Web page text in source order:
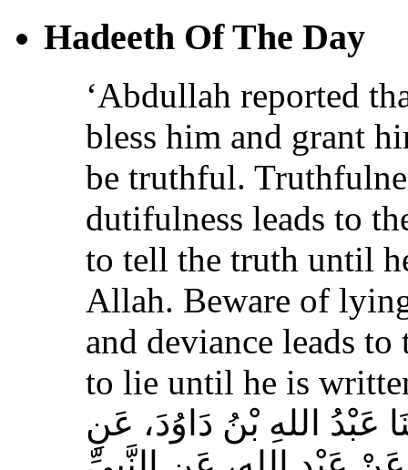
Hadeeth Of The Day
‘Abdullah reported
bless him and grant
be truthful.
dutifulness leads to
to tell the truth until
Allah. Beware of
and deviance leads
to lie until he is
عَبْدُ اللهِ بْنُ دَاوُدَ، عَنِ